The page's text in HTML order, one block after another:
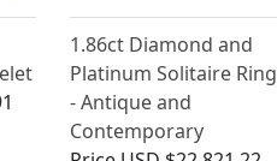
1.86ct Diamond and
Platinum Solitaire Ring
- Antique and
Contemporary